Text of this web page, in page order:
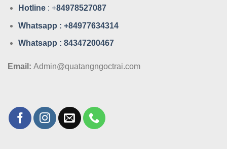
Hotline : +84978527087
Whatsapp : +84977634314
Whatsapp : 84347200467
Email: Admin@quatangngoctrai.com